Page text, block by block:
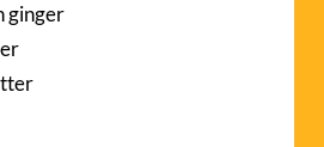
ginger